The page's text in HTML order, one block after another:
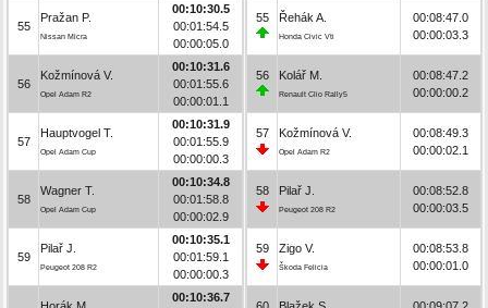
55
Pražan P.
Nissan Micra
00:10:30.5
00:01:54.5
00:00:05.0
56
Kožmínová V.
Opel Adam R2
00:10:31.6
00:01:55.6
00:00:01.1
57
Hauptvogel T.
Opel Adam Cup
00:10:31.9
00:01:55.9
00:00:00.3
58
Wagner T.
Opel Adam Cup
00:10:34.8
00:01:58.8
00:00:02.9
59
Pilař J.
Peugeot 208 R2
00:10:35.1
00:01:59.1
00:00:00.3
00:10:36.7
55 Řehák A.
Honda Civic Vti
00:08:47.0
00:00:03.3
56 Kolář M.
Renault Clio Rally5
00:08:47.2
00:00:00.2
57 Kožmínová V.
Opel Adam R2
00:08:49.3
00:00:02.1
58 Pilař J.
Peugeot 208 R2
00:08:52.8
00:00:03.5
59 Zigo V.
Škoda Felicia
00:08:53.8
00:00:01.0